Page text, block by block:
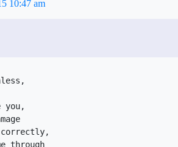
10:47 am
correctly,
through